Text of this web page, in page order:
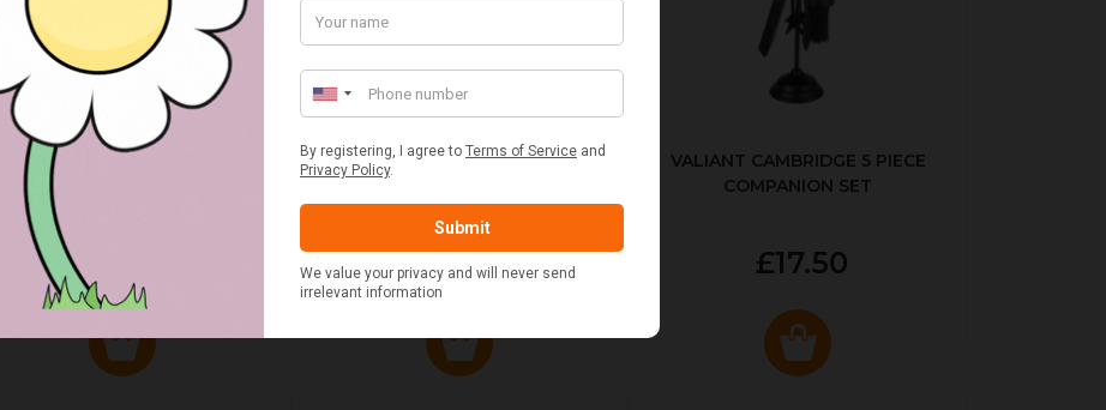
AUTUMN RED TARTAN PICNIC
£20.00
FLUE AND CHIMNEY CLEANER
SACHETS - 1 OFF
£2.50
VALIANT CAMBRIDGE 5 PIECE
COMPANION SET
£17.50